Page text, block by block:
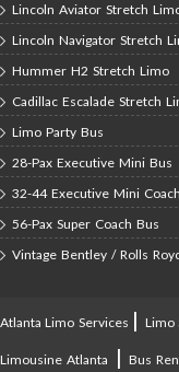
Lincoln Aviator Stretch
Lincoln Navigator Stretch
Hummer H2 Stretch Limo
Cadillac Escalade Stretch
Limo Party Bus
28-Pax Executive Mini Bus
32-44 Executive Mini Coach
56-Pax Super Coach Bus
Vintage Bentley / Rolls
Atlanta Limo Services | Limo
Limousine Atlanta |Bus